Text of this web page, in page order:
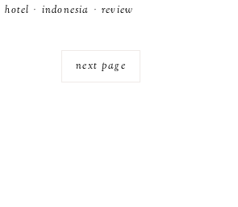
hotel · indonesia · review
next page